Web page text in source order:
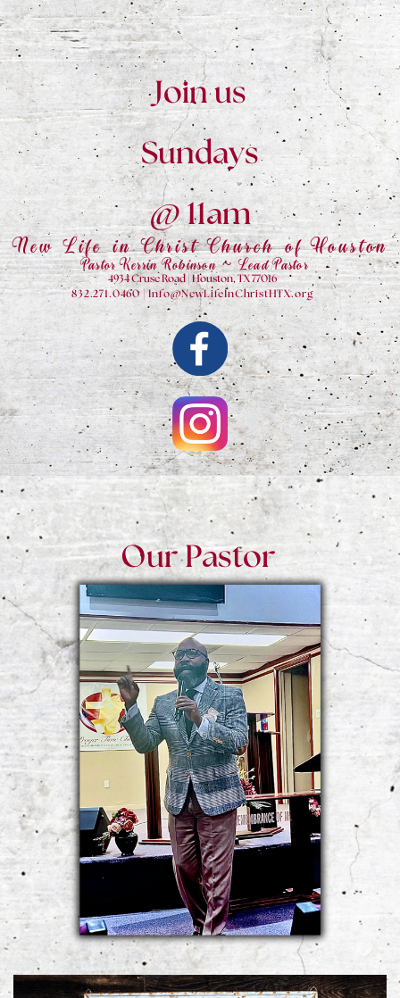
Join us
Sundays
@ 11am
New Life in Christ Church of Houston
Pastor Kerrin Robinson ~ Lead Pastor
4934 Cruse Road | Houston, TX 77016
832.271.0460 | Info@NewLifeInChristHTX.org
Our Pastor